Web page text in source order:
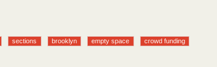
sections brooklyn empty space crowd funding